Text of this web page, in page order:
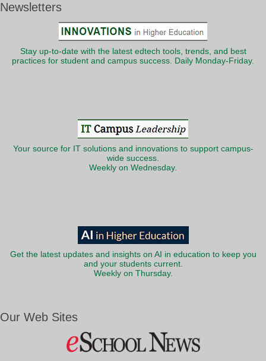
Newsletters
Stay up-to-date with the latest edtech tools, trends, and best
practices for student and campus success. Daily Monday-Friday.
Your source for IT solutions and innovations to support campus-
wide success.
Weekly on Wednesday.
Get the latest updates and insights on AI in education to keep you
and your students current.
Weekly on Thursday.
Our Web Sites